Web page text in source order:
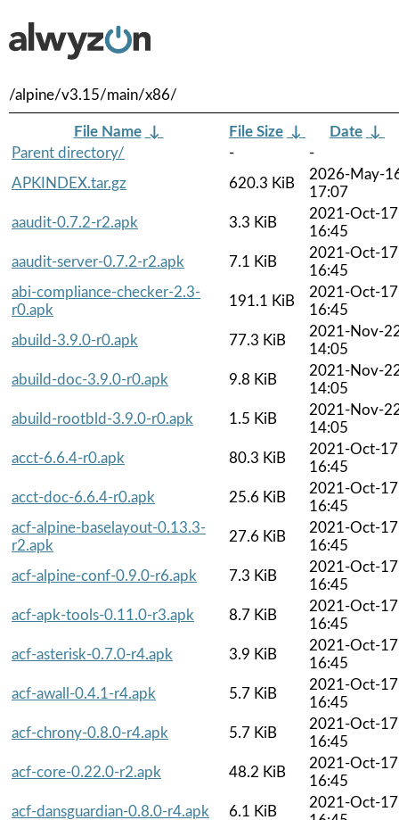
/alpine/v3.15/main/x86/
File Name ↓ File Size ↓ Date ↓
Parent directory/
-
-
APKINDEX.tar.gz
620.3 KiB
2026-May-
17:07
aaudit-0.7.2-r2.apk
3.3 KiB
2021-Oct-17
16:45
aaudit-server-0.7.2-r2.apk
7.1 KiB
2021-Oct-17
16:45
abi-compliance-checker-2.3-
r0.apk
191.1 KiB
2021-Oct-17
16:45
abuild-3.9.0-r0.apk
77.3 KiB
2021-Nov-
14:05
abuild-doc-3.9.0-r0.apk
9.8 KiB
2021-Nov-
14:05
abuild-rootbld-3.9.0-r0.apk
1.5 KiB
2021-Nov-
14:05
acct-6.6.4-r0.apk
80.3 KiB
2021-Oct-17
16:45
acct-doc-6.6.4-r0.apk
25.6 KiB
2021-Oct-17
16:45
acf-alpine-baselayout-0.13.3-
r2.apk
27.6 KiB
2021-Oct-17
16:45
acf-alpine-conf-0.9.0-r6.apk
7.3 KiB
2021-Oct-17
16:45
acf-apk-tools-0.11.0-r3.apk
8.7 KiB
2021-Oct-17
16:45
acf-asterisk-0.7.0-r4.apk
3.9 KiB
2021-Oct-17
16:45
acf-awall-0.4.1-r4.apk
5.7 KiB
2021-Oct-17
16:45
acf-chrony-0.8.0-r4.apk
5.7 KiB
2021-Oct-17
16:45
acf-core-0.22.0-r2.apk
48.2 KiB
2021-Oct-17
16:45
acf-dansguardian-0.8.0-r4.apk
6.1 KiB
2021-Oct-17